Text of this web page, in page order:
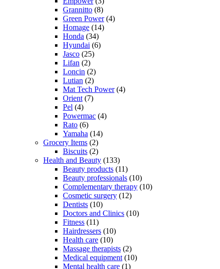
Grannitto (8)
Green Power(4)
Homage (14)
Honda (34)
Hyundai (6)
Jasco (25)
Lifan (2)
Loncin (2)
Lutian (2)
Mat Tech Power(4)
Orient (7)
Pel (4)
Powermac (4)
Rato (6)
Yamaha (14)
Grocery Items (2)
Biscuits (2)
Health and Beauty (133)
Beauty products (11)
Beauty professionals (10)
Complementary therapy (10)
Cosmetic surgery (12)
Dentists (10)
Doctors and Clinics (10)
Fitness (11)
Hairdressers (10)
Health care (10)
Massage therapists (2)
Medical equipment (10)
Mental health care (1)